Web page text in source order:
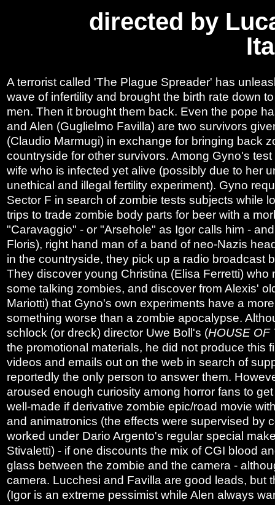
directed by
A terrorist called 'The Plague Spreader' has
wave of infertility and brought the birth rate down
men. Then it brought them back. Even the pope
and Alen (Guglielmo Favilla) are two survivors
(Claudio Marmugi) in exchange for bringing back
countryside for other survivors. Among Gyno's
wife who is infected yet alive (possibly due to her
unethical and illegal fertility experiment). Gyno
Sector F in search of zombie tests subjects while
trips to trade zombie body parts for beer with a
"Caravaggio" - or "Arsehole" as Igor calls him -
Floris), right hand man of a band of neo-Nazis
in the countryside, they pick up a radio broadcast
They discover young Christina (Elisa Ferretti) who
some talking zombies, and discover from Alexis'
Mariotti) that Gyno's own experiments have a
something worse than a zombie apocalypse.
schlock (or dreck) director Uwe Boll's (HOUSE OF
the promotional materials, he did not produce this
videos and emails out on the web in search of
reportedly the only person to answer them.
aroused enough curiosity among horror fans to
well-made if derivative zombie epic/road movie
and animatronics (the effects were supervised by
worked under Dario Argento's regular special
Stivaletti) - if one discounts the mix of CGI blood
glass between the zombie and the camera -
camera. Lucchesi and Favilla are good leads, but
(Igor is an extreme pessimist while Alen always